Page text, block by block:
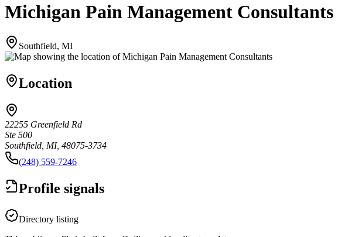
Michigan Pain Management Consultants
Southfield, MI
Location
22255 Greenfield Rd
Ste 500
Southfield, MI, 48075-3734
(248) 559-7246
Profile signals
Directory listing